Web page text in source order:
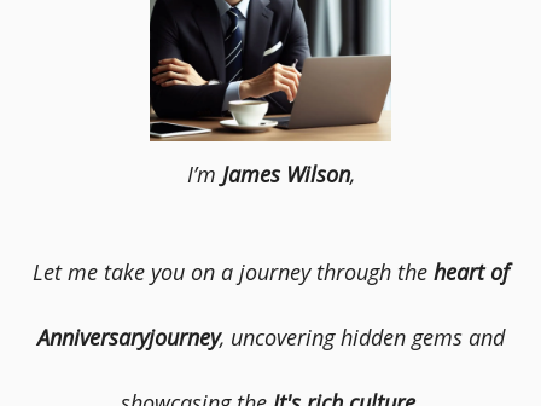
I’m James Wilson,
Let me take you on a journey through the heart of
Anniversaryjourney, uncovering hidden gems and